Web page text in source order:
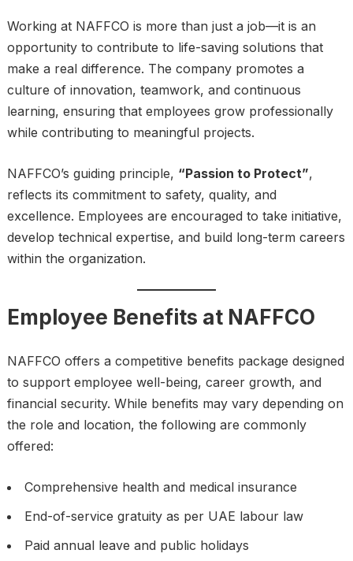
Working at NAFFCO is more than just a job—it is an
opportunity to contribute to life-saving solutions that
make a real difference. The company promotes a
culture of innovation, teamwork, and continuous
learning, ensuring that employees grow professionally
while contributing to meaningful projects.
NAFFCO’s guiding principle, “Passion to Protect”,
reflects its commitment to safety, quality, and
excellence. Employees are encouraged to take initiative,
develop technical expertise, and build long-term careers
within the organization.
Employee Benefits at NAFFCO
NAFFCO offers a competitive benefits package designed
to support employee well-being, career growth, and
financial security. While benefits may vary depending on
the role and location, the following are commonly
offered:
Comprehensive health and medical insurance
End-of-service gratuity as per UAE labour law
Paid annual leave and public holidays